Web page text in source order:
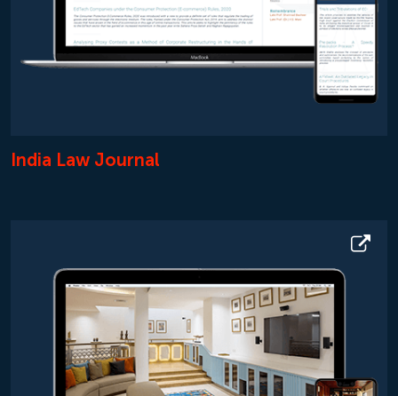
India Law Journal